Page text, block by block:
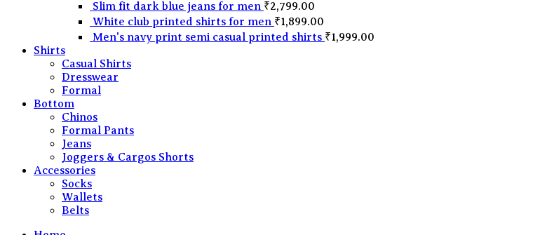
Slim fit dark blue jeans for men ₹2,799.00
White club printed shirts for men ₹1,899.00
Men's navy print semi casual printed shirts ₹1,999.00
Shirts
Casual Shirts
Dresswear
Formal
Bottom
Chinos
Formal Pants
Jeans
Joggers & Cargos Shorts
Accessories
Socks
Wallets
Belts